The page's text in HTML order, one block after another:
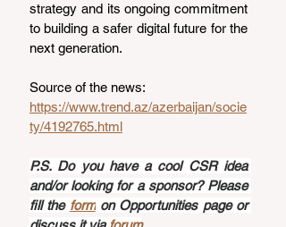
strategy and its ongoing commitment
to building a safer digital future for the
next generation.
Source of the news:
https://www.trend.az/azerbaijan/socie
ty/4192765.html
P.S. Do you have a cool CSR idea
and/or looking for a sponsor? Please
fill the form on Opportunities page or